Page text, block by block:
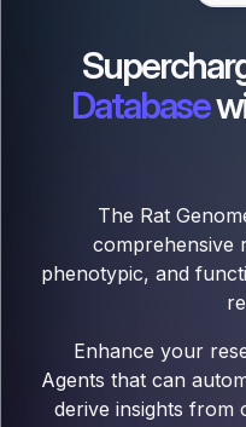
Database
The Rat
comprehensive
phenotypic, and
Enhance your
Agents that can
derive insights from